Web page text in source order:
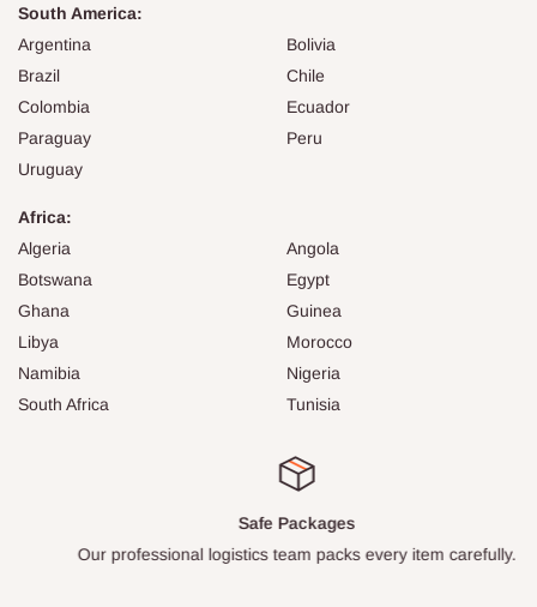
South America:
Argentina
Bolivia
Brazil
Chile
Colombia
Ecuador
Paraguay
Peru
Uruguay
Africa:
Algeria
Angola
Botswana
Egypt
Ghana
Guinea
Libya
Morocco
Namibia
Nigeria
South Africa
Tunisia
Safe Packages
Our professional logistics team packs every item carefully.